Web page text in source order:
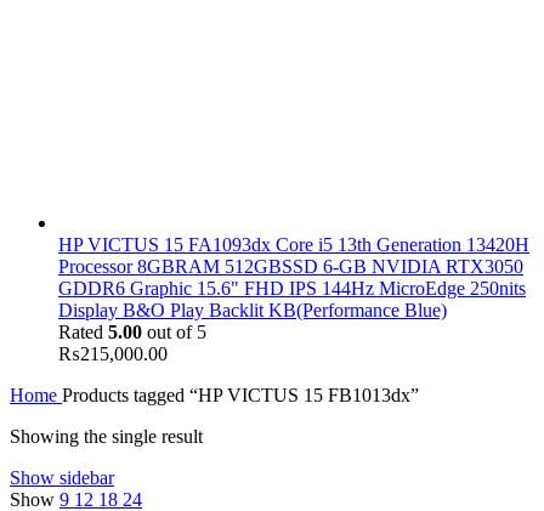
HP VICTUS 15 FA1093dx Core i5 13th Generation 13420H
Processor 8GBRAM 512GBSSD 6-GB NVIDIA RTX3050
GDDR6 Graphic 15.6" FHD IPS 144Hz MicroEdge 250nits
Display B&O Play Backlit KB(Performance Blue)
Rated 5.00 out of 5
₨215,000.00
Home Products tagged “HP VICTUS 15 FB1013dx”
Showing the single result
Show sidebar
Show 9 12 18 24